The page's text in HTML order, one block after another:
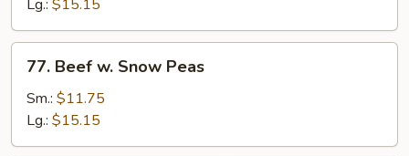
Vegetable
Lg.: $15.15
Beef
Snow
Peas
77. Beef w. Snow Peas
Sm.: $11.75
Lg.: $15.15